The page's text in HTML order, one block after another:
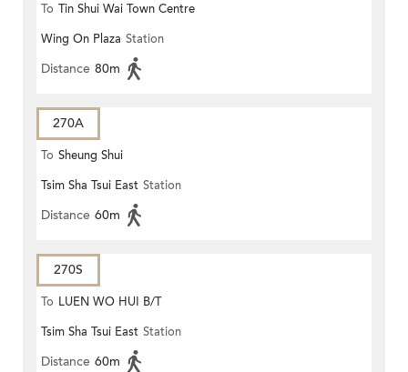
To Tin Shui Wai Town Centre
Wing On Plaza Station
Distance 80m
270A
To Sheung Shui
Tsim Sha Tsui East Station
Distance 60m
270S
To LUEN WO HUI B/T
Tsim Sha Tsui East Station
Distance 60m